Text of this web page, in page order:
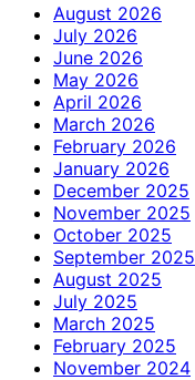
August 2026
July 2026
June 2026
May 2026
April 2026
March 2026
February 2026
January 2026
December 2025
November 2025
October 2025
September 2025
August 2025
July 2025
March 2025
February 2025
November 2024